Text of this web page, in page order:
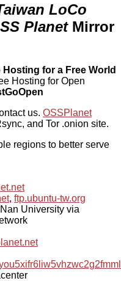
LoCo
PlanetMirror
for a Free World
Hosting for Open
us. OSSPlanet
and Tor .onion site.
regions to better serve
, ftp.ubuntu-tw.org
University via